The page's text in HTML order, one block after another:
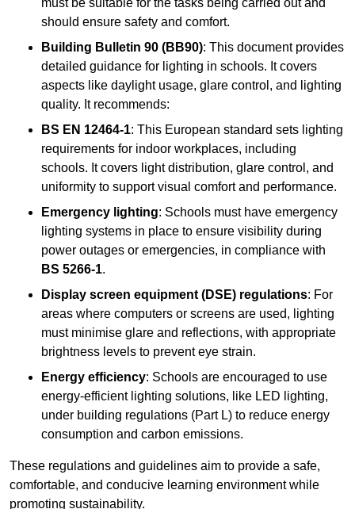
must be suitable for the tasks being carried out and
should ensure safety and comfort.
Building Bulletin 90 (BB90): This document provides
detailed guidance for lighting in schools. It covers
aspects like daylight usage, glare control, and lighting
quality. It recommends:
BS EN 12464-1: This European standard sets lighting
requirements for indoor workplaces, including
schools. It covers light distribution, glare control, and
uniformity to support visual comfort and performance.
Emergency lighting: Schools must have emergency
lighting systems in place to ensure visibility during
power outages or emergencies, in compliance with
BS 5266-1.
Display screen equipment (DSE) regulations: For
areas where computers or screens are used, lighting
must minimise glare and reflections, with appropriate
brightness levels to prevent eye strain.
Energy efficiency: Schools are encouraged to use
energy-efficient lighting solutions, like LED lighting,
under building regulations (Part L) to reduce energy
consumption and carbon emissions.
These regulations and guidelines aim to provide a safe,
comfortable, and conducive learning environment while
promoting sustainability.